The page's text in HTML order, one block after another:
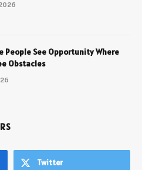
People See Opportunity Where
Obstacles
Twitter